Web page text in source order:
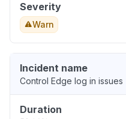
Severity
Warn
Incident name
Control Edge log in issues
Duration